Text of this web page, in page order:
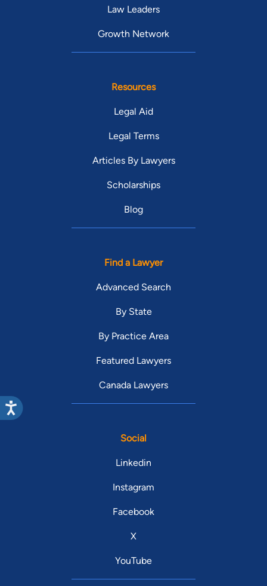
Law Leaders
Growth Network
Resources
Legal Aid
Legal Terms
Articles By Lawyers
Scholarships
Blog
Find a Lawyer
Advanced Search
By State
By Practice Area
Featured Lawyers
Canada Lawyers
Social
Linkedin
Instagram
Facebook
X
YouTube